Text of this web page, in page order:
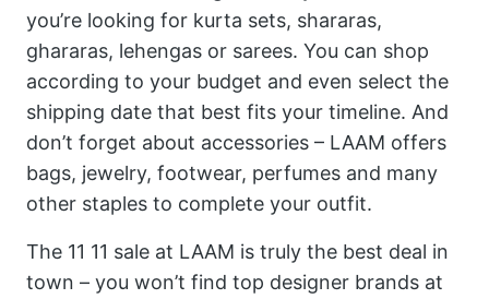
you’re looking for kurta sets, shararas,
ghararas, lehengas or sarees. You can shop
according to your budget and even select the
shipping date that best fits your timeline. And
don’t forget about accessories – LAAM offers
bags, jewelry, footwear, perfumes and many
other staples to complete your outfit.
The 11 11 sale at LAAM is truly the best deal in
town – you won’t find top designer brands at